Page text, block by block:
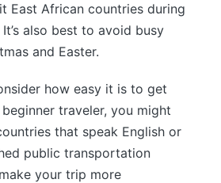
East African countries during
also best to avoid busy
and Easter.
how easy it is to get
beginner traveler, you might
that speak English or
public transportation
your trip more